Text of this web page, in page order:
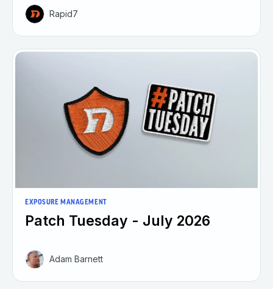
Rapid7
EXPOSURE MANAGEMENT
Patch Tuesday - July 2026
Adam Barnett